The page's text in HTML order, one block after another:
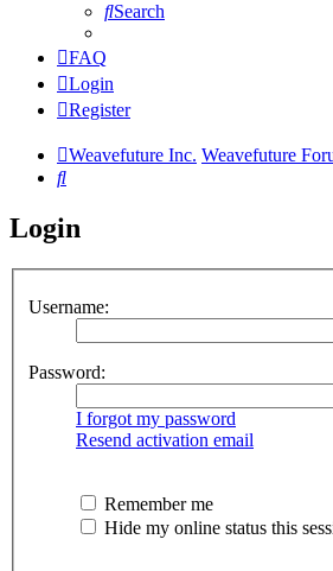
Search
FAQ
Login
Register
Weavefuture Inc. Weavefuture
Search
Login
Username:
Password:
I forgot my password
Resend activation email
Remember me
Hide my online status this